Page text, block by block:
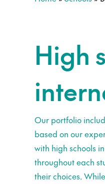
High
Our portfolio
based on our
with high schools
throughout each
their choices.